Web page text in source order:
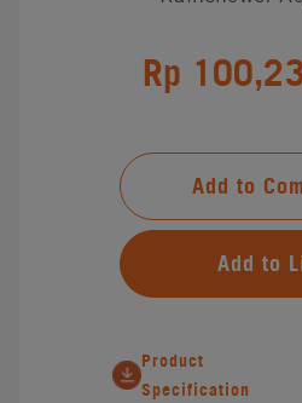
Rp
Add to
Add to
Product
Specification